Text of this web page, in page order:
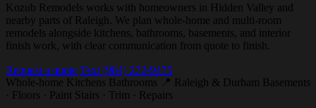
Kozub Remodels works with homeowners in Hidden Valley and
nearby parts of Raleigh. We plan whole-home and multi-room
remodels alongside kitchens, bathrooms, basements, and interior
finish work, with clear communication from quote to finish.
Request a quote Text (984) 272-9475
Whole-home Kitchens Bathrooms 📍 Raleigh & Durham Basements
· Floors · Paint Stairs · Trim · Repairs